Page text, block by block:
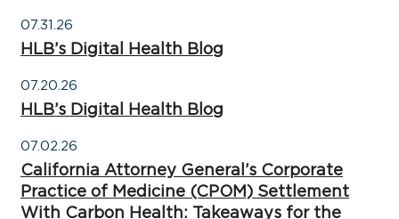
07.31.26
HLB’s Digital Health Blog
07.20.26
HLB’s Digital Health Blog
07.02.26
California Attorney General’s Corporate
Practice of Medicine (CPOM) Settlement
With Carbon Health: Takeaways for the